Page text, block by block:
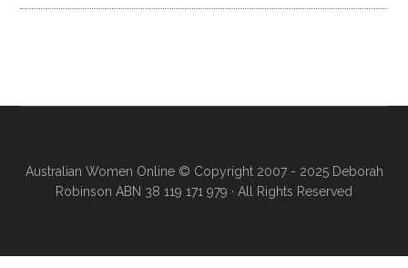
Australian Women Online© Copyright 2007 - 2025 Deborah
Robinson ABN 38 119 171 979 · All Rights Reserved